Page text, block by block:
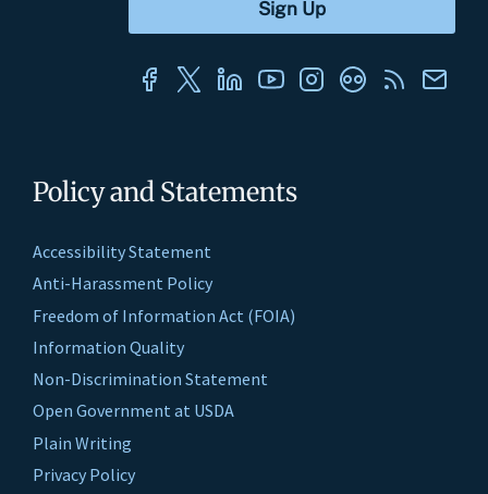
Policy and Statements
Accessibility Statement
Anti-Harassment Policy
Freedom of Information Act (FOIA)
Information Quality
Non-Discrimination Statement
Open Government at USDA
Plain Writing
Privacy Policy